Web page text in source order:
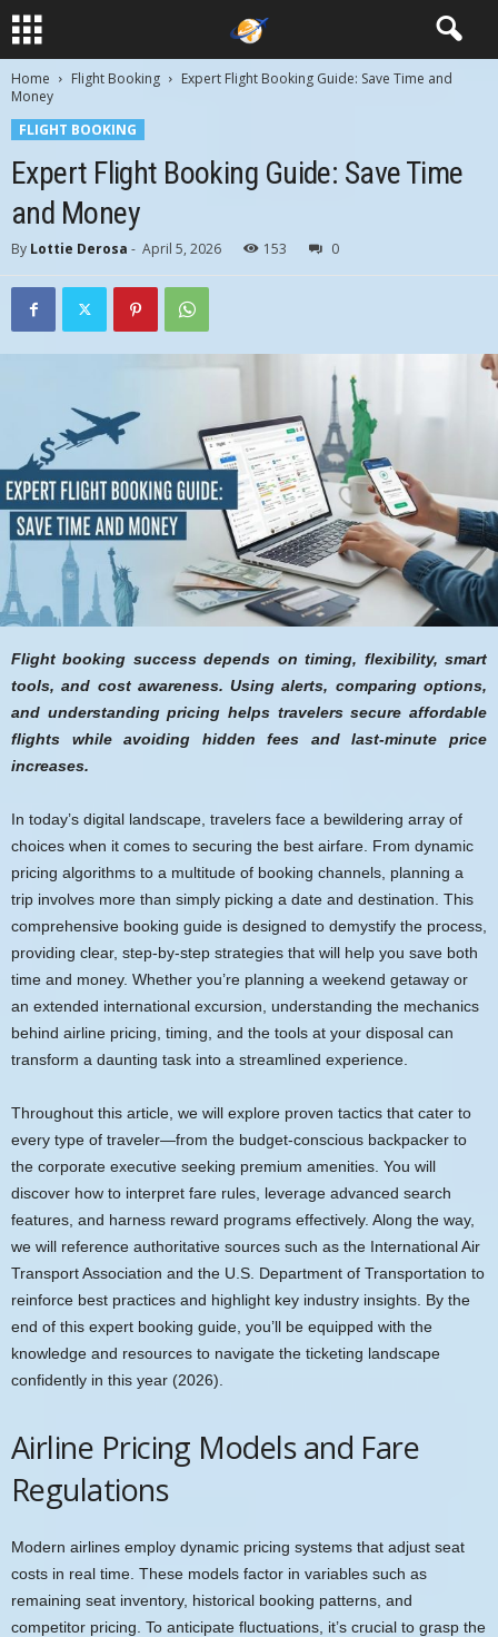
Home Flight Booking
Expert Flight Booking Guide: Save Time and
Money
FLIGHT BOOKING
Expert Flight Booking Guide: Save Time
and Money
By Lottie Derosa - April 5, 2026 153 0
Flight booking success depends on timing, flexibility, smart
tools, and cost awareness. Using alerts, comparing options,
and understanding pricing helps travelers secure affordable
flights while avoiding hidden fees and last-minute price
increases.
In today’s digital landscape, travelers face a bewildering array of
choices when it comes to securing the best airfare. From dynamic
pricing algorithms to a multitude of booking channels, planning a
trip involves more than simply picking a date and destination. This
comprehensive booking guide is designed to demystify the process,
providing clear, step-by-step strategies that will help you save both
time and money. Whether you’re planning a weekend getaway or
an extended international excursion, understanding the mechanics
behind airline pricing, timing, and the tools at your disposal can
transform a daunting task into a streamlined experience.
Throughout this article, we will explore proven tactics that cater to
every type of traveler—from the budget-conscious backpacker to
the corporate executive seeking premium amenities. You will
discover how to interpret fare rules, leverage advanced search
features, and harness reward programs effectively. Along the way,
we will reference authoritative sources such as the International Air
Transport Association and the U.S. Department of Transportation to
reinforce best practices and highlight key industry insights. By the
end of this expert booking guide, you’ll be equipped with the
knowledge and resources to navigate the ticketing landscape
confidently in this year (2026).
Airline Pricing Models and Fare
Regulations
Modern airlines employ dynamic pricing systems that adjust seat
costs in real time. These models factor in variables such as
remaining seat inventory, historical booking patterns, and
competitor pricing. To anticipate fluctuations, it’s crucial to grasp the